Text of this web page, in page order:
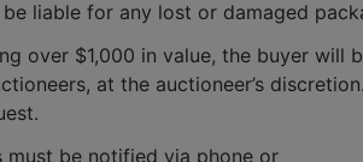
liable for any lost or damaged
over $1,000 in value, the buyer will
at the auctioneer’s
must be notified via phone or